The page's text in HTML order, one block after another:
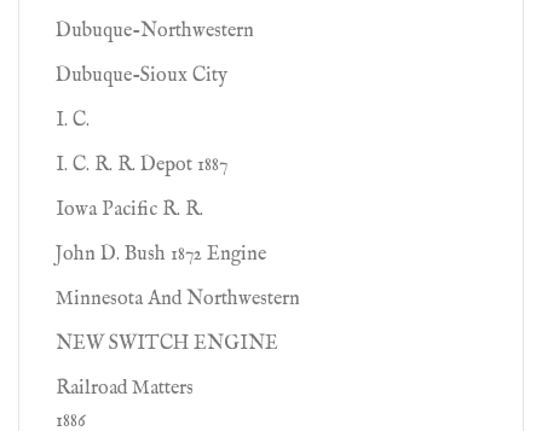
Dubuque-Northwestern
Dubuque-Sioux City
I. C.
I. C. R. R. Depot 1887
Iowa Pacific R. R.
John D. Bush 1872 Engine
Minnesota And Northwestern
NEW SWITCH ENGINE
Railroad Matters
1886